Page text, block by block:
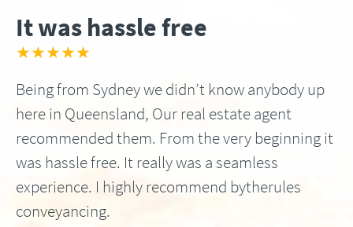
It was hassle free
★★★★★
Being from Sydney we didn’t know anybody up
here in Queensland, Our real estate agent
recommended them. From the very beginning it
was hassle free. It really was a seamless
experience. I highly recommend bytherules
conveyancing.